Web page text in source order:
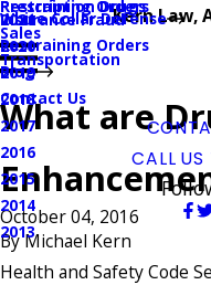
Kern Law,
Prescription Drugs
Sales
Transportation
Restraining Orders
White Collar Defense
Insurance Fraud
Restraining Orders
Blog
2021
2020
2019
2018
2017
2016
2015
2014
2013
Contact Us
CALL
What are
October 04, 2016
ByMichael Kern
Health and Safety Code